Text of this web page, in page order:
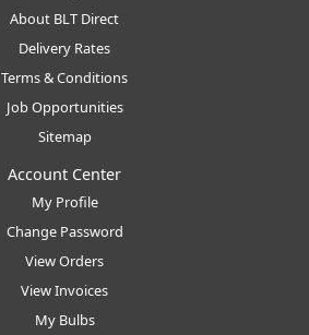
About BLT Direct
Delivery Rates
Terms & Conditions
Job Opportunities
Sitemap
Account Center
My Profile
Change Password
View Orders
View Invoices
My Bulbs